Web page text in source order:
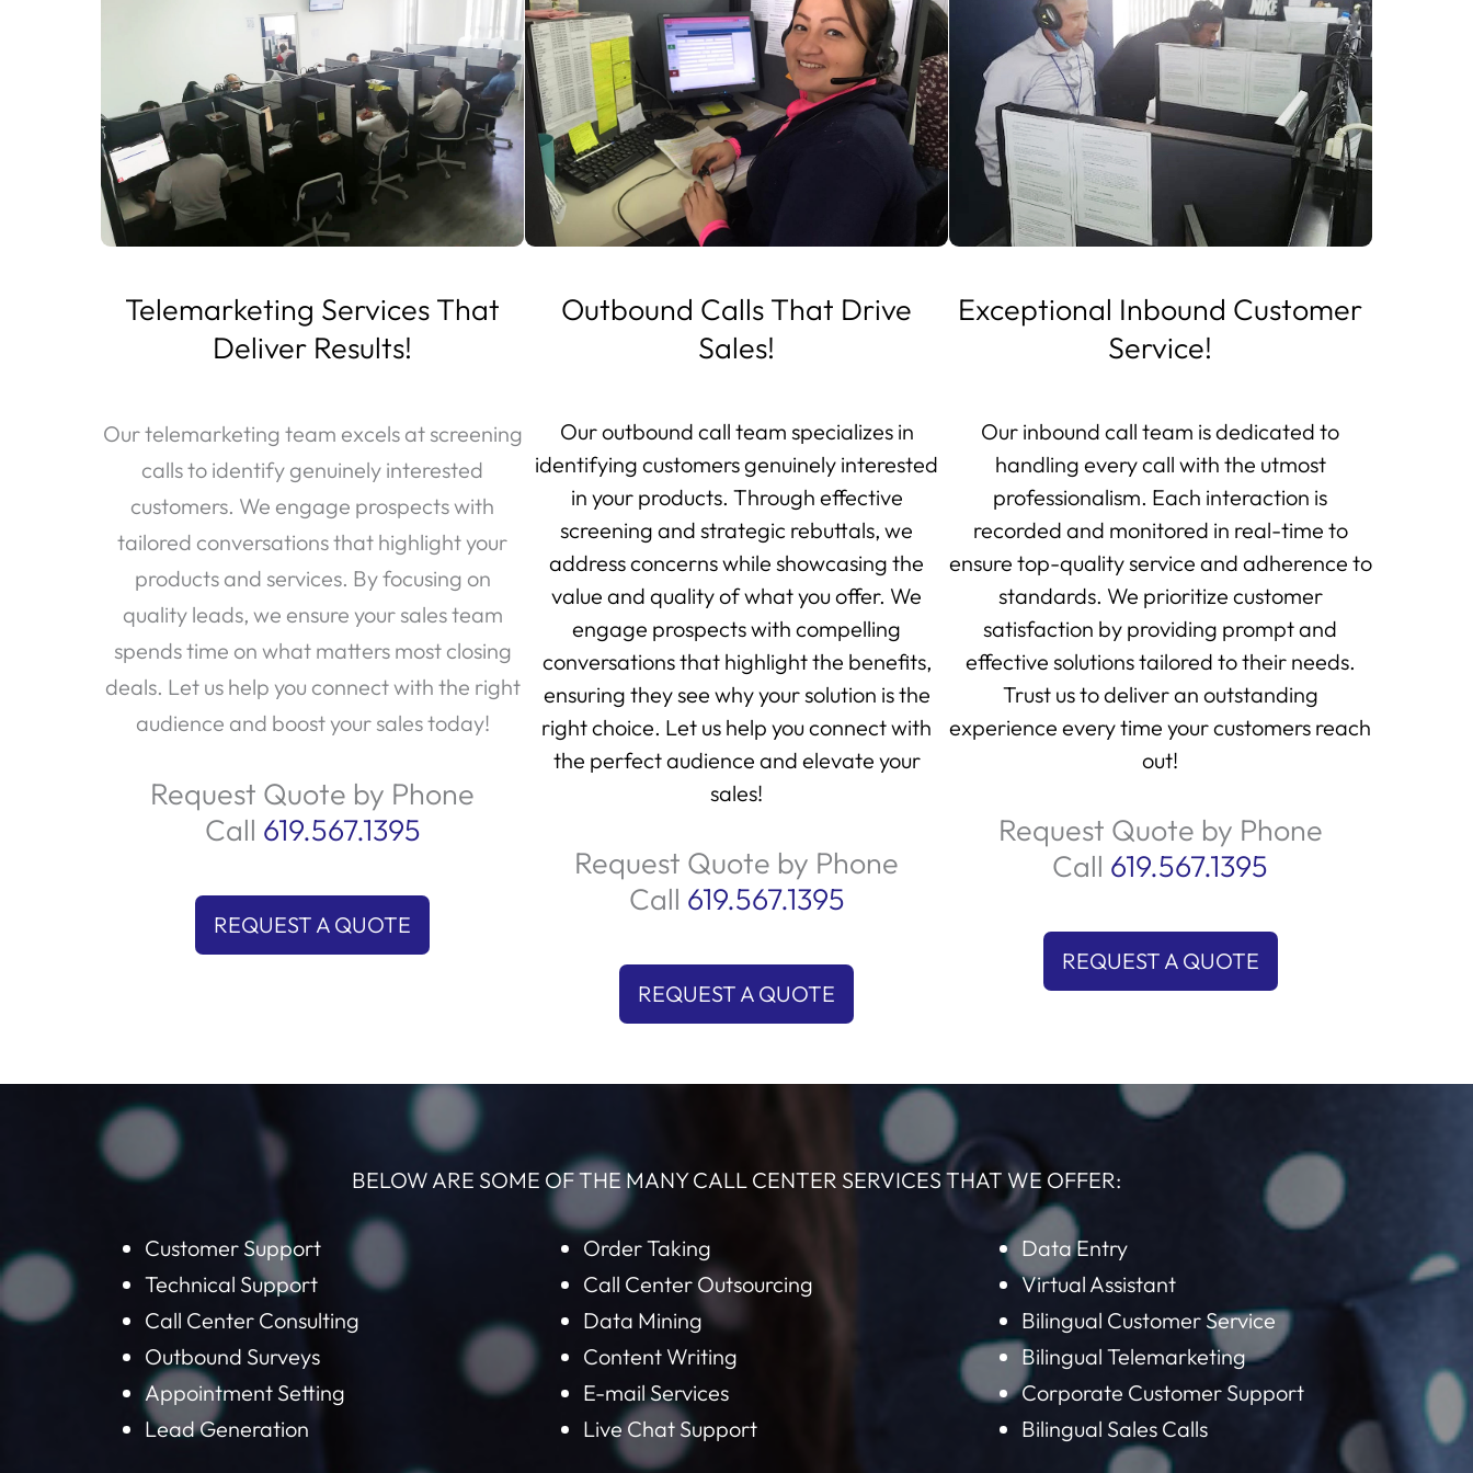
Telemarketing Services That
Deliver Results!
Our telemarketing team excels at screening
calls to identify genuinely interested
customers. We engage prospects with
tailored conversations that highlight your
products and services. By focusing on
quality leads, we ensure your sales team
spends time on what matters most closing
deals. Let us help you connect with the right
audience and boost your sales today!
Request Quote by Phone
Call 619.567.1395
REQUEST A QUOTE
Outbound Calls That Drive
Sales!
Our outbound call team specializes in
identifying customers genuinely interested
in your products. Through effective
screening and strategic rebuttals, we
address concerns while showcasing the
value and quality of what you offer. We
engage prospects with compelling
conversations that highlight the benefits,
ensuring they see why your solution is the
right choice. Let us help you connect with
the perfect audience and elevate your
sales!
Request Quote by Phone
Call 619.567.1395
REQUEST A QUOTE
Exceptional Inbound Customer
Service!
Our inbound call team is dedicated to
handling every call with the utmost
professionalism. Each interaction is
recorded and monitored in real-time to
ensure top-quality service and adherence to
standards. We prioritize customer
satisfaction by providing prompt and
effective solutions tailored to their needs.
Trust us to deliver an outstanding
experience every time your customers reach
out!
Request Quote by Phone
Call 619.567.1395
REQUEST A QUOTE
BELOW ARE SOME OF THE MANY CALL CENTER SERVICES THAT WE OFFER:
Customer Support
Technical Support
Call Center Consulting
Outbound Surveys
Appointment Setting
Lead Generation
Order Taking
Call Center Outsourcing
Data Mining
Content Writing
E-mail Services
Live Chat Support
Data Entry
Virtual Assistant
Bilingual Customer Service
Bilingual Telemarketing
Corporate Customer Support
Bilingual Sales Calls